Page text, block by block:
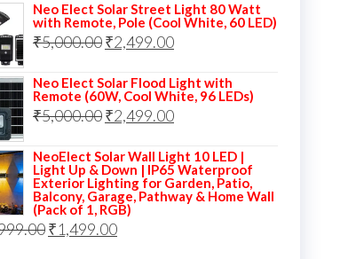
was:
₹7,000.00.
is:
₹3,499.00.
Neo Elect Solar Street Light 80 Watt
with Remote, Pole (Cool White, 60 LED)
₹5,000.00Original
was:
₹5,000.00.
₹2,499.00Current
is:
₹2,499.00.
Neo Elect Solar Flood Light with
Remote (60W, Cool White, 96 LEDs)
₹5,000.00Original
was:
₹5,000.00.
₹2,499.00Current
is:
₹2,499.00.
NeoElect Solar Wall Light 10 LED |
Light Up & Down | IP65 Waterproof
Exterior Lighting for Garden, Patio,
Balcony, Garage, Pathway & Home Wall
(Pack of 1, RGB)
Original
₹1,499.00Current